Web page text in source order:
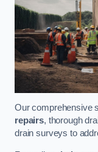
Our comprehensive
repairs, thorough
drain surveys to